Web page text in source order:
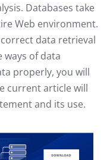
Databases take
Web environment.
data retrieval
of data
properly, you will
current article will
and its use.